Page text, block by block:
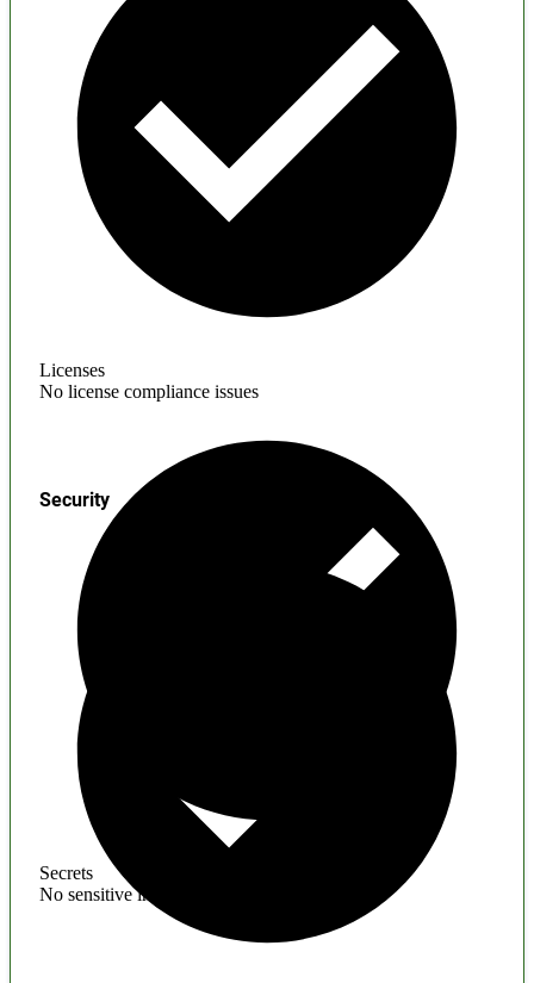
Licenses
No license compliance issues
Secrets
No sensitive information found
Security